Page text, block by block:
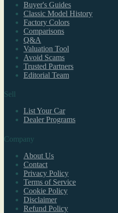
Buyer's Guides
Classic Model History
Factory Colors
Comparisons
Q&A
Valuation Tool
Avoid Scams
Trusted Partners
Editorial Team
Sell
List Your Car
Dealer Programs
Company
About Us
Contact
Privacy Policy
Terms of Service
Cookie Policy
Disclaimer
Refund Policy